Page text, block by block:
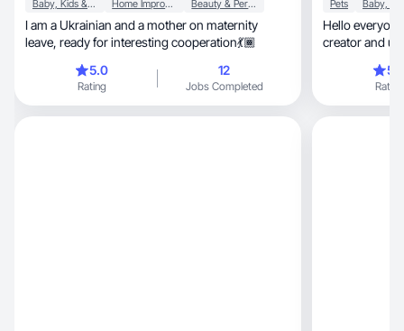
Baby, Kids & Maternity Home Improvement Beauty & Personal Care
I am a Ukrainian and a mother on maternity
leave, ready for interesting cooperation💃🏾
5.0
Rating
12
Jobs Completed
Pets
Hello everyone. Im
Rating